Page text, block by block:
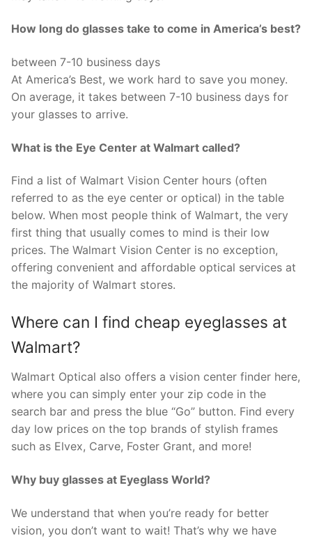
How long do glasses take to come in America’s best?
between 7-10 business days
At America’s Best, we work hard to save you money.
On average, it takes between 7-10 business days for
your glasses to arrive.
What is the Eye Center at Walmart called?
Find a list of Walmart Vision Center hours (often
referred to as the eye center or optical) in the table
below. When most people think of Walmart, the very
first thing that usually comes to mind is their low
prices. The Walmart Vision Center is no exception,
offering convenient and affordable optical services at
the majority of Walmart stores.
Where can I find cheap eyeglasses at
Walmart?
Walmart Optical also offers a vision center finder here,
where you can simply enter your zip code in the
search bar and press the blue “Go” button. Find every
day low prices on the top brands of stylish frames
such as Elvex, Carve, Foster Grant, and more!
Why buy glasses at Eyeglass World?
We understand that when you’re ready for better
vision, you don’t want to wait! That’s why we have